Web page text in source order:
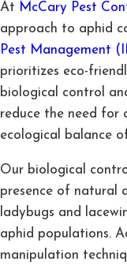
At McCary Pest
approach to aphid
Pest Management
prioritizes eco-
biological control
reduce the need for
ecological balance of
Our biological
presence of natural
ladybugs and
aphid populations.
manipulation